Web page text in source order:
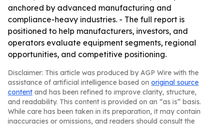
anchored by advanced manufacturing and
compliance-heavy industries. - The full report is
positioned to help manufacturers, investors, and
operators evaluate equipment segments, regional
opportunities, and competitive positioning.
Disclaimer: This article was produced by AGP Wire with the
assistance of artificial intelligence based on original source
content and has been refined to improve clarity, structure,
and readability. This content is provided on an “as is” basis.
While care has been taken in its preparation, it may contain
inaccuracies or omissions, and readers should consult the